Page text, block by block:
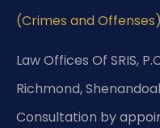
(Crimes and Offenses)
Law Offices Of SRIS,
Richmond,
Consultation by